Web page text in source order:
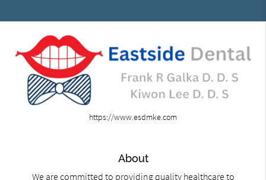
https://www.esdmke.com
About
We are committed to providing quality healthcare to